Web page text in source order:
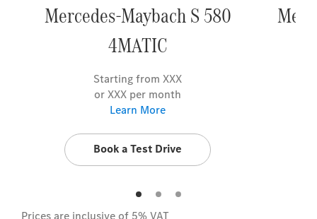
Mercedes-Maybach S 580
4MATIC
Starting from XXX
or XXX per month
Learn More
Book a Test Drive
Prices are inclusive of 5% VAT